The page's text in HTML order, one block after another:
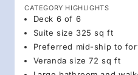
CATEGORY HIGHLIGHTS
Deck 6 of 6
Suite size 325 sq ft
Preferred mid-ship to
Veranda size 72 sq ft